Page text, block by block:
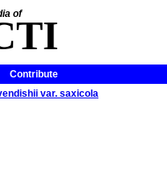
of
Contribute
var. saxicola